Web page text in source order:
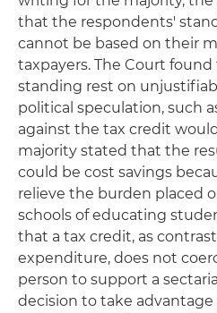
that the respondents'
cannot be based on their
taxpayers. The Court
standing rest on
political speculation, such
against the tax credit
majority stated that the
could be cost savings
relieve the burden placed
schools of educating
that a tax credit, as
expenditure, does not
person to support a
decision to take